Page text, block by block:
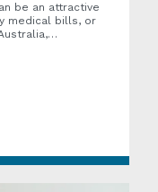
be an attractive
medical bills, or